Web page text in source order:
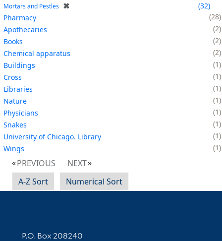
Mortars and Pestles ✖
32
Pharmacy
28
Apothecaries
2
Books
2
Chemical apparatus
2
Buildings
1
Cross
1
Libraries
1
Nature
1
Physicians
1
Snakes
1
University of Chicago. Library
1
Wings
1
PREVIOUS
NEXT
A-Z Sort
Numerical Sort
Contact Information
P.O. Box 208240